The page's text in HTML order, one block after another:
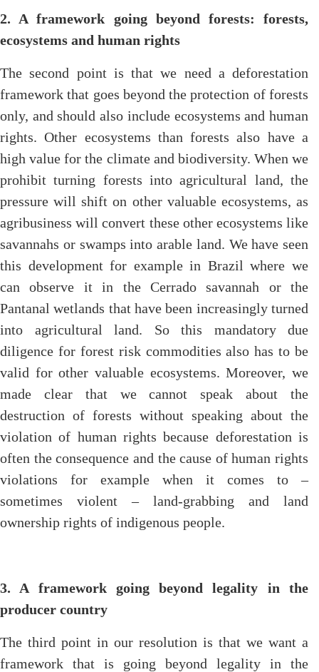
2. A framework going beyond forests: forests,
ecosystems and human rights
The second point is that we need a deforestation
framework that goes beyond the protection of forests
only, and should also include ecosystems and human
rights. Other ecosystems than forests also have a
high value for the climate and biodiversity. When we
prohibit turning forests into agricultural land, the
pressure will shift on other valuable ecosystems, as
agribusiness will convert these other ecosystems like
savannahs or swamps into arable land. We have seen
this development for example in Brazil where we
can observe it in the Cerrado savannah or the
Pantanal wetlands that have been increasingly turned
into agricultural land. So this mandatory due
diligence for forest risk commodities also has to be
valid for other valuable ecosystems. Moreover, we
made clear that we cannot speak about the
destruction of forests without speaking about the
violation of human rights because deforestation is
often the consequence and the cause of human rights
violations for example when it comes to –
sometimes violent – land-grabbing and land
ownership rights of indigenous people.
3. A framework going beyond legality in the
producer country
The third point in our resolution is that we want a
framework that is going beyond legality in the